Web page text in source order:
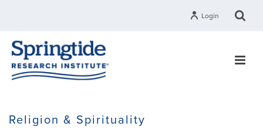
Login
Religion & Spirituality